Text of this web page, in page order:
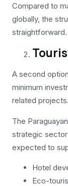
Compared to
globally, the
straightforward.
A second
minimum
related projects.
The
strategic
expected to
Hotel
Eco-